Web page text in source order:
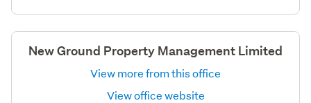
New Ground Property Management Limited
View more from this office
View office website